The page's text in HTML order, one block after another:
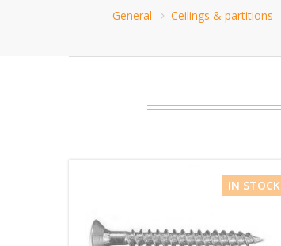
General
Ceilings & partitions
IN STOCK